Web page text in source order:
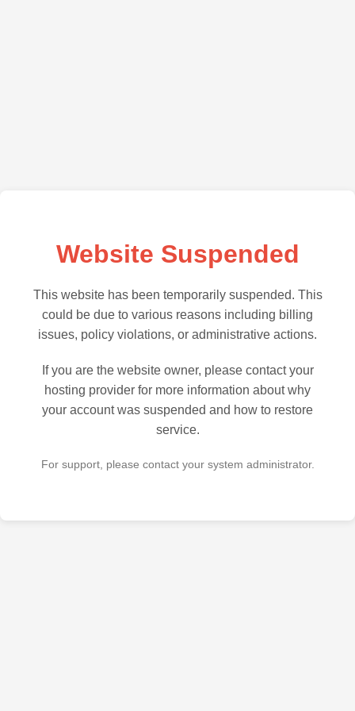
Website Suspended
This website has been temporarily suspended. This
could be due to various reasons including billing
issues, policy violations, or administrative actions.
If you are the website owner, please contact your
hosting provider for more information about why
your account was suspended and how to restore
service.
For support, please contact your system administrator.